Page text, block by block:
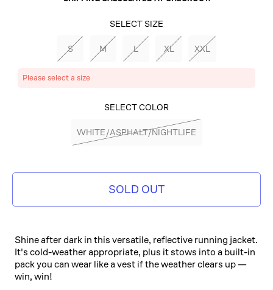
SELECT SIZE
S M L XL XXL
Please select a size
SELECT COLOR
WHITE/ASPHALT/NIGHTLIFE
SOLD OUT
Shine after dark in this versatile, reflective running jacket.
It's cold-weather appropriate, plus it stows into a built-in
pack you can wear like a vest if the weather clears up —
win, win!